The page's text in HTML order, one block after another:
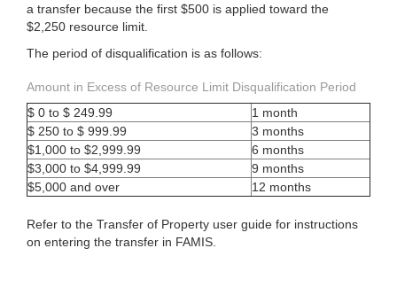
a transfer because the first $500 is applied toward the
$2,250 resource limit.
The period of disqualification is as follows:
Amount in Excess of Resource Limit Disqualification Period
$ 0 to $ 249.99
1 month
$ 250 to $ 999.99
3 months
$1,000 to $2,999.99
6 months
$3,000 to $4,999.99
9 months
$5,000 and over
12 months
Refer to the Transfer of Property user guide for instructions
on entering the transfer in FAMIS.